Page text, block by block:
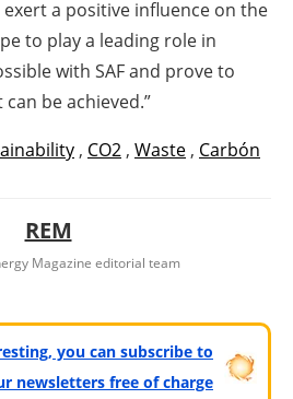
a positive influence on the
to play a leading role in
with SAF and prove to
be achieved.”
, CO2 , Waste , Carbón
REM
Magazine editorial team
you can subscribe to
newsletters free of charge